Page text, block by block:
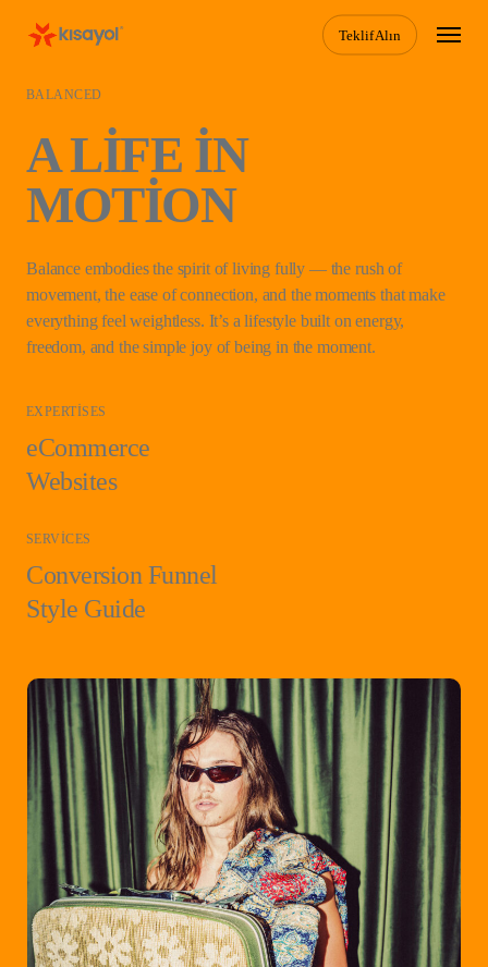
content
Teklif Alın
Menu
BALANCED
A LIFE IN
MOTION
Balance embodies the spirit of living fully — the rush of
movement, the ease of connection, and the moments that make
everything feel weightless. It’s a lifestyle built on energy,
freedom, and the simple joy of being in the moment.
EXPERTISES
eCommerce
Websites
SERVICES
Conversion Funnel
Style Guide